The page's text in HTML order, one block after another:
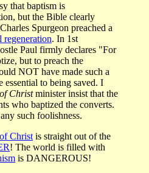
that baptism is
but the Bible clearly
Spurgeon preached a
regeneration. In 1st
Paul firmly declares "For
but to preach the
NOT have made such a
essential to being saved. I
Christminister insist that the
who baptized the converts.
such foolishness.
Christ is straight out of the
! The world is filled with
is DANGEROUS!